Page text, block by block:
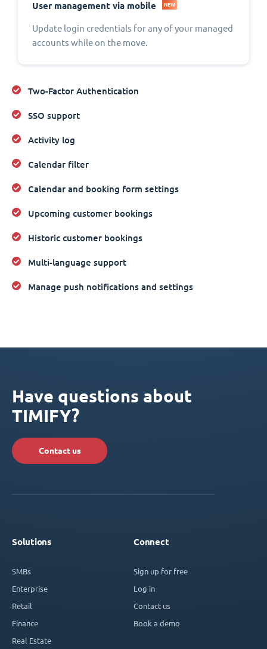
User management via mobile NEW
Update login credentials for any of your managed
accounts while on the move.
Two-Factor Authentication
SSO support
Activity log
Calendar filter
Calendar and booking form settings
Upcoming customer bookings
Historic customer bookings
Multi-language support
Manage push notifications and settings
Have questions about
TIMIFY?
Contact us
Solutions
SMBs
Enterprise
Retail
Finance
Real Estate
Connect
Sign up for free
Log in
Contact us
Book a demo